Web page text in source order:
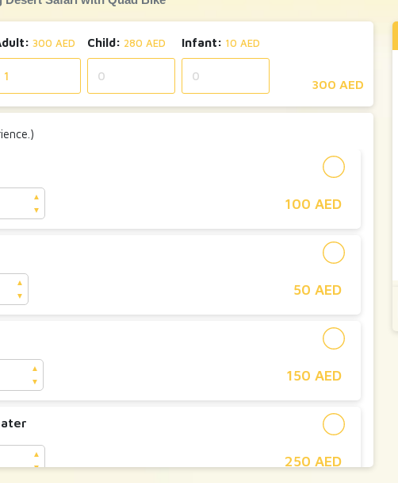
300 AED Child: 280 AED Infant: 10 AED
300 AED
▲
▼
100 AED
▲
▼
50 AED
▲
▼
150 AED
▲
▼
250 AED